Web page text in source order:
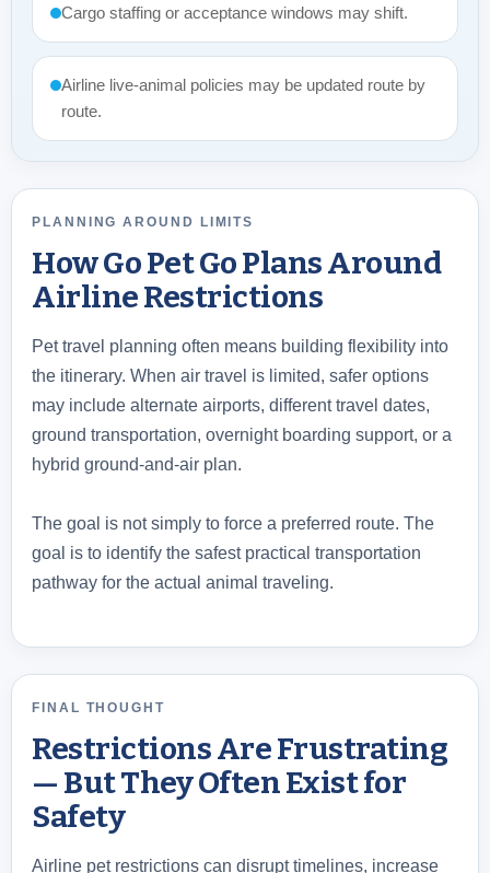
Cargo staffing or acceptance windows may shift.
Airline live-animal policies may be updated route by
route.
PLANNING AROUND LIMITS
How Go Pet Go Plans Around
Airline Restrictions
Pet travel planning often means building flexibility into
the itinerary. When air travel is limited, safer options
may include alternate airports, different travel dates,
ground transportation, overnight boarding support, or a
hybrid ground-and-air plan.
The goal is not simply to force a preferred route. The
goal is to identify the safest practical transportation
pathway for the actual animal traveling.
FINAL THOUGHT
Restrictions Are Frustrating
— But They Often Exist for
Safety
Airline pet restrictions can disrupt timelines, increase